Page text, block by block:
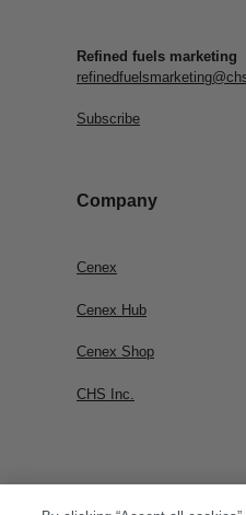
Refined fuels marketing
Subscribe
Company
Cenex
Cenex Hub
Cenex Shop
CHS Inc.